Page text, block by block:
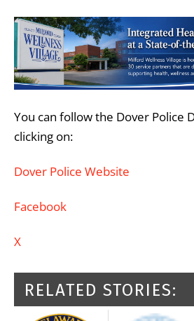
You can follow the Dover Police
clicking on:
Dover Police Website
Facebook
X
RELATED STORIES: